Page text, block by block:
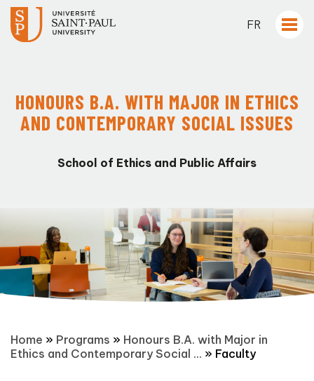
FR
HONOURS B.A. WITH MAJOR IN ETHICS
AND CONTEMPORARY SOCIAL ISSUES
School of Ethics and Public Affairs
Home » Programs » Honours B.A. with Major in
Ethics and Contemporary Social ... » Faculty